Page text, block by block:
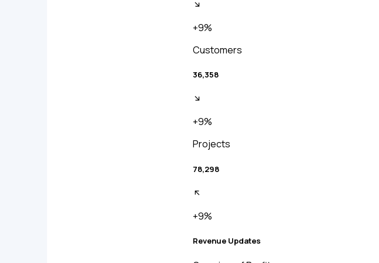
+9%
Customers
36,358
+9%
Projects
78,298
+9%
Revenue Updates